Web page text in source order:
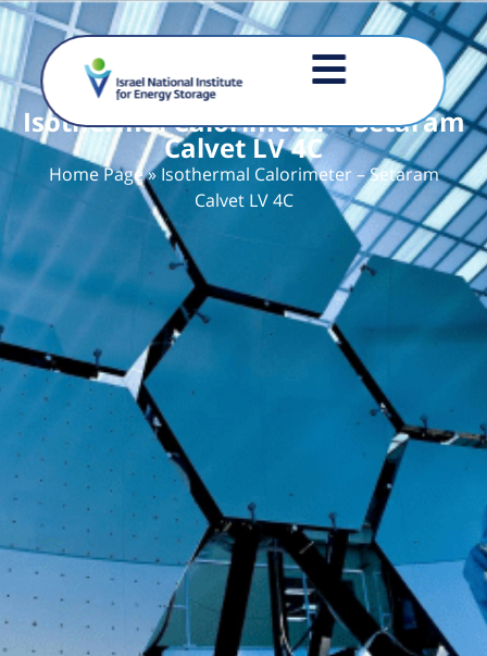
Isothermal Calorimeter – Setaram
Calvet LV 4C
Home Page»Isothermal Calorimeter – Setaram
Calvet LV 4C